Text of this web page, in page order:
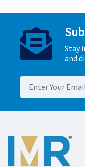
Stay
and